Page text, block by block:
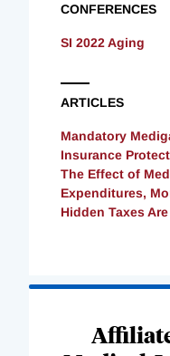
CONFERENCES
SI 2022 Aging
ARTICLES
Mandatory
Insurance
The Effect of
Expenditures,
Hidden Taxes